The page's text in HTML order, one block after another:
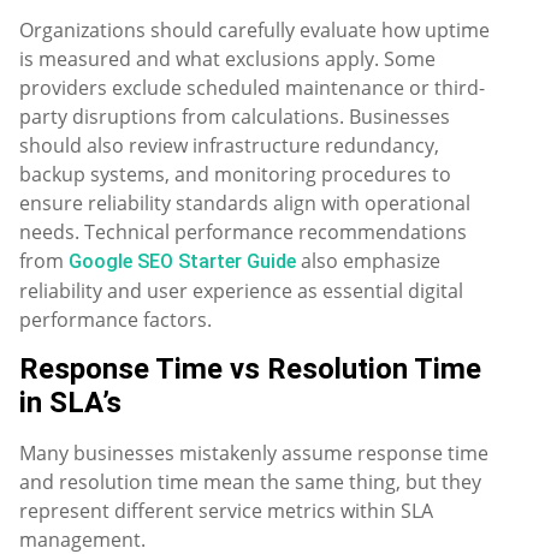
Organizations should carefully evaluate how uptime
is measured and what exclusions apply. Some
providers exclude scheduled maintenance or third-
party disruptions from calculations. Businesses
should also review infrastructure redundancy,
backup systems, and monitoring procedures to
ensure reliability standards align with operational
needs. Technical performance recommendations
from Google SEO Starter Guide also emphasize
reliability and user experience as essential digital
performance factors.
Response Time vs Resolution Time
in SLA’s
Many businesses mistakenly assume response time
and resolution time mean the same thing, but they
represent different service metrics within SLA
management.